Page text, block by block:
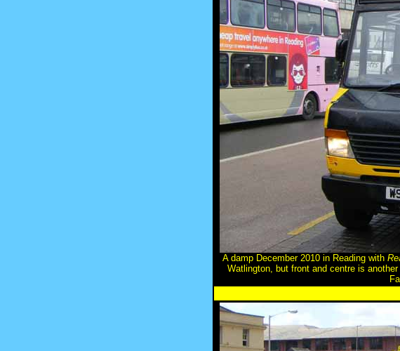
A damp December 2010 in Reading with
Watlington, but front and centre is